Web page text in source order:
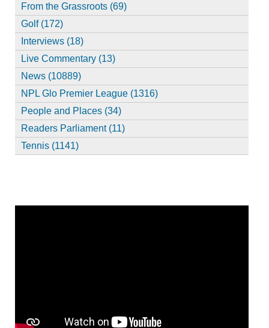
From the Grassroots (69)
Golf (172)
Interviews (18)
Live Commentary (13)
News (10889)
NPL Glo Premier League (1316)
People and Places (34)
Readers Parliament (11)
Tennis (1141)